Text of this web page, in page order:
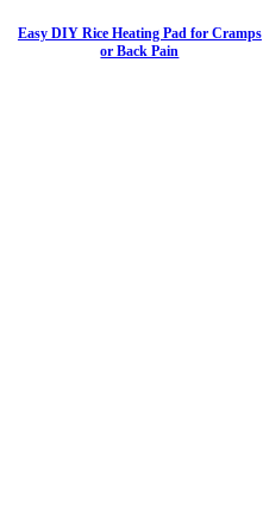
Easy DIY Rice Heating Pad for Cramps
or Back Pain